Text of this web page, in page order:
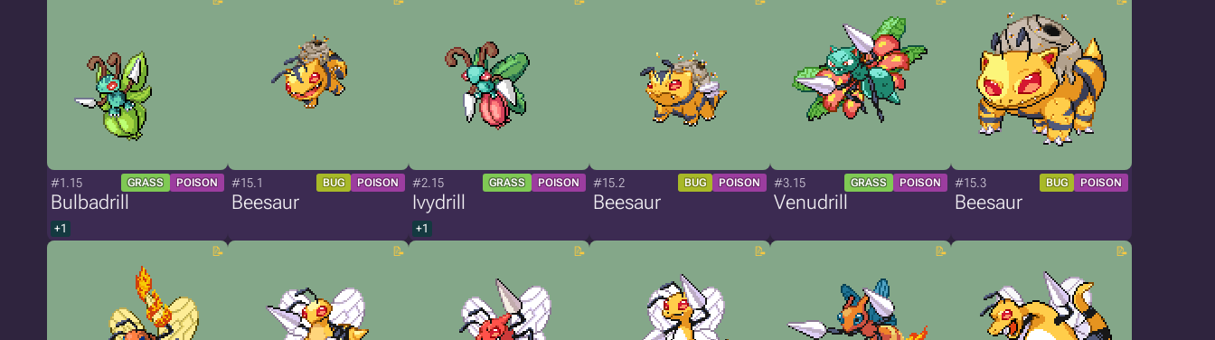
#1.15 GRASS POISON
Bulbadrill
+1
#15.1 BUG POISON
Beesaur
#2.15 GRASS POISON
Ivydrill
+1
#15.2 BUG POISON
Beesaur
#3.15 GRASS POISON
Venudrill
#15.3 BUG POISON
Beesaur